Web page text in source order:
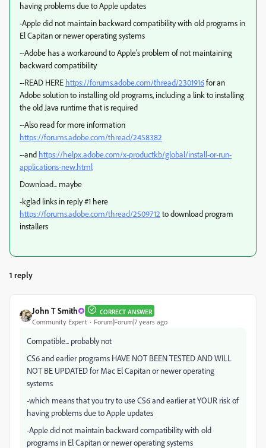
having problems due to Apple updates
-Apple did not maintain backward compatibility with old programs in
El Capitan or newer operating systems
--Adobe has a workaround to Apple's problem of not maintaining
backward compatibility
--READ HERE https://forums.adobe.com/thread/2301916for an
Adobe solution to installing old programs, including a link to installing
the old Java runtime that is required
--Also read for more information
https://forums.adobe.com/thread/2458382
--and https://helpx.adobe.com/x-productkb/global/install-or-run-
applications-new.html
Download... maybe
-kglad links in reply #1 here
https://forums.adobe.com/thread/2509712 to download program
installers
1 reply
John T Smith CORRECT ANSWER
Community Expert Forum|Forum|7 years ago
Compatible... probably not
CS6 and earlier programs HAVE NOT BEEN TESTED AND WILL
NOT BE UPDATED for Mac El Capitan or newer operating
systems
-which means that you try to use CS6 and earlier at YOUR risk of
having problems due to Apple updates
-Apple did not maintain backward compatibility with old
programs in El Capitan or newer operating systems